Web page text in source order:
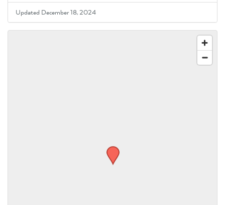
Updated December 18, 2024